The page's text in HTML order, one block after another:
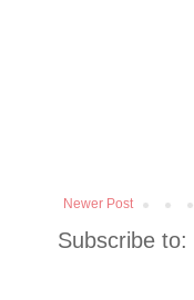
Newer Post
Subscribe to: